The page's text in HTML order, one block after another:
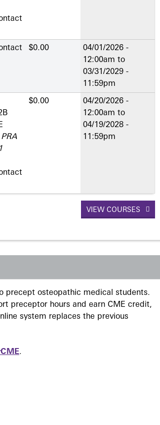
$0.00
04/01/2026 -
12:00am to
03/31/2029 -
11:59pm
$0.00
04/20/2026 -
12:00am to
04/19/2028 -
11:59pm
VIEW COURSES
precept osteopathic medical students.
preceptor hours and earn CME credit,
system replaces the previous
.